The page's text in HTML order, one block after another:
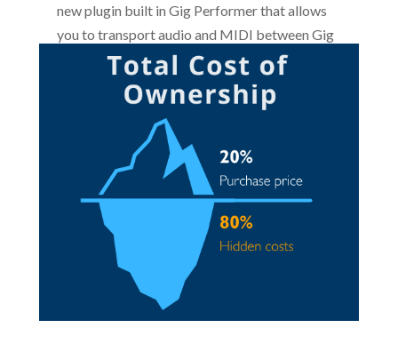
new plugin built in Gig Performer that allows
you to transport audio and MIDI between Gig
Performer and other applications. These
applications can be other Gig Performer
instances, DAWs, or other audio plugin hosts.